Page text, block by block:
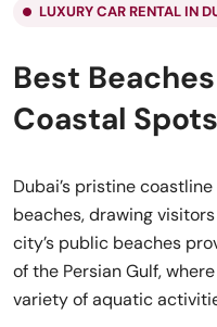
LUXURY CAR RENTAL IN
Best
Coastal
Dubai’s pristine
beaches, drawing
city’s public beaches
of the Persian Gulf,
variety of aquatic